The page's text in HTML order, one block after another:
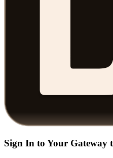
Sign In to Your Gateway